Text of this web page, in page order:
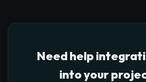
Need help
into your